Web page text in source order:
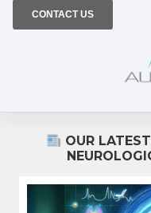
CONTACT US
OUR